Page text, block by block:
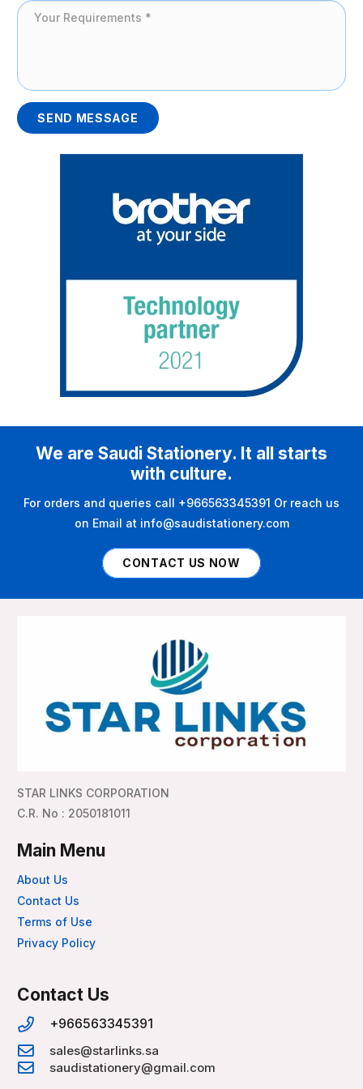
SEND MESSAGE
We are Saudi Stationery. It all starts
with culture.
For orders and queries call +966563345391 Or reach us
on Email at info@saudistationery.com
CONTACT US NOW
STAR LINKS CORPORATION
C.R. No : 2050181011
Main Menu
About Us
Contact Us
Terms of Use
Privacy Policy
Contact Us
+966563345391
sales@starlinks.sa
saudistationery@gmail.com